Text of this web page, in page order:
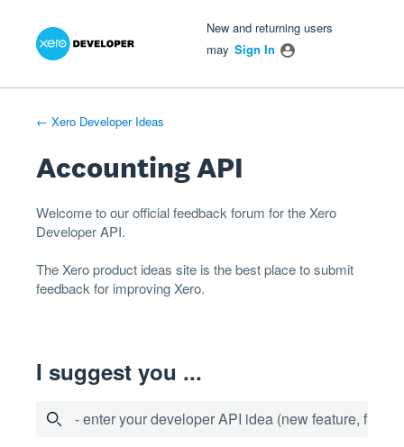
Skip
New and returning users
may Sign In
← Xero Developer Ideas
Accounting API
Welcome to our official feedback forum for the Xero
DeveloperAPI.
TheXero product ideas site is the best place to submit
feedback for improving Xero.
I suggest you ...
- enter your developer API idea (new feature, fix